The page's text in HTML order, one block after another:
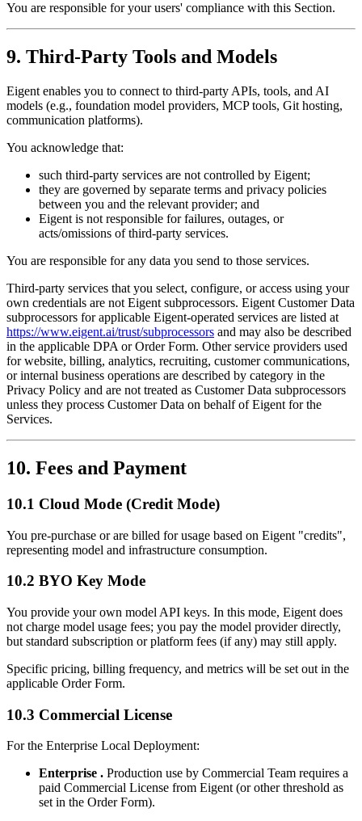
You are responsible for your users' compliance with this Section.
9. Third-Party Tools and Models
Eigent enables you to connect to third-party APIs, tools, and AI
models (e.g., foundation model providers, MCP tools, Git hosting,
communication platforms).
You acknowledge that:
such third-party services are not controlled by Eigent;
they are governed by separate terms and privacy policies
between you and the relevant provider; and
Eigent is not responsible for failures, outages, or
acts/omissions of third-party services.
You are responsible for any data you send to those services.
Third-party services that you select, configure, or access using your
own credentials are not Eigent subprocessors. Eigent Customer Data
subprocessors for applicable Eigent-operated services are listed at
https://www.eigent.ai/trust/subprocessors and may also be described
in the applicable DPA or Order Form. Other service providers used
for website, billing, analytics, recruiting, customer communications,
or internal business operations are described by category in the
Privacy Policy and are not treated as Customer Data subprocessors
unless they process Customer Data on behalf of Eigent for the
Services.
10. Fees and Payment
10.1 Cloud Mode (Credit Mode)
You pre-purchase or are billed for usage based on Eigent "credits",
representing model and infrastructure consumption.
10.2 BYO Key Mode
You provide your own model API keys. In this mode, Eigent does
not charge model usage fees; you pay the model provider directly,
but standard subscription or platform fees (if any) may still apply.
Specific pricing, billing frequency, and metrics will be set out in the
applicable Order Form.
10.3 Commercial License
For the Enterprise Local Deployment:
Enterprise . Production use by Commercial Team requires a
paid Commercial License from Eigent (or other threshold as
set in the Order Form).